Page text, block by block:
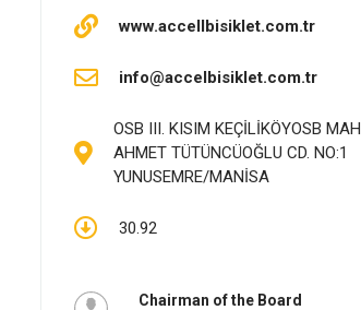
www.accellbisiklet.com.tr
info@accelbisiklet.com.tr
OSB III. KISIM KEÇİLİKÖYOSB MAH.
AHMET TÜTÜNCÜOĞLU CD. NO:1
YUNUSEMRE/MANİSA
30.92
Chairman of the Board